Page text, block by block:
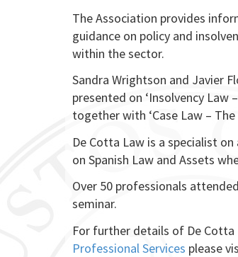
The Association provides
guidance on policy and
within the sector.
Sandra Wrightson and Javier
presented on ‘Insolvency Law
together with ‘Case Law –
De Cotta Law is a specialist on
on Spanish Law and Assets
Over 50 professionals
seminar.
For further details of De Cotta
Professional Services please